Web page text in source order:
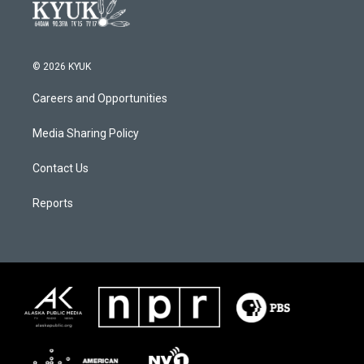
© 2026 KYUK
Careers and Opportunities
Media Sharing Policy
Contact Us
Reports